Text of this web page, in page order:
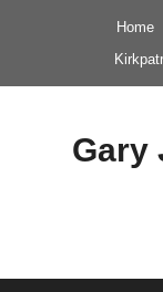
Home
Gary